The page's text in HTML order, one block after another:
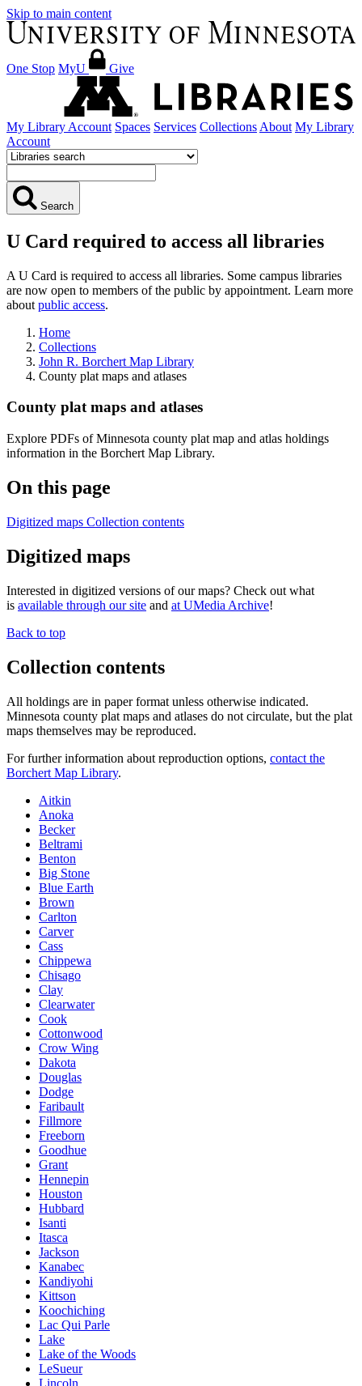
Skip to main content
One Stop MyU Give
My Library Account Spaces Services Collections About My Library
Account
Search
U Card required to access all libraries
A U Card is required to access all libraries. Some campus libraries
are now open to members of the public by appointment. Learn more
about public access.
Home
Collections
John R. Borchert Map Library
County plat maps and atlases
County plat maps and atlases
Explore PDFs of Minnesota county plat map and atlas holdings
information in the Borchert Map Library.
On this page
Digitized maps Collection contents
Digitized maps
Interested in digitized versions of our maps? Check out what
is available through our site and at UMedia Archive!
Back to top
Collection contents
All holdings are in paper format unless otherwise indicated.
Minnesota county plat maps and atlases do not circulate, but the plat
maps themselves may be reproduced.
For further information about reproduction options, contact the
Borchert Map Library.
Aitkin
Anoka
Becker
Beltrami
Benton
Big Stone
Blue Earth
Brown
Carlton
Carver
Cass
Chippewa
Chisago
Clay
Clearwater
Cook
Cottonwood
Crow Wing
Dakota
Douglas
Dodge
Faribault
Fillmore
Freeborn
Goodhue
Grant
Hennepin
Houston
Hubbard
Isanti
Itasca
Jackson
Kanabec
Kandiyohi
Kittson
Koochiching
Lac Qui Parle
Lake
Lake of the Woods
LeSueur
Lincoln